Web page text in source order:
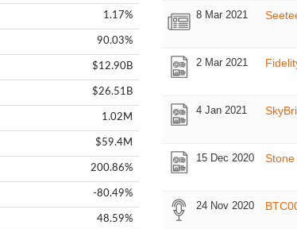
1.17%
90.03%
$12.90B
$26.51B
1.02M
$59.4M
200.86%
-80.49%
48.59%
8 Mar 2021
2 Mar 2021
4 Jan 2021
15 Dec 2020
24 Nov 2020